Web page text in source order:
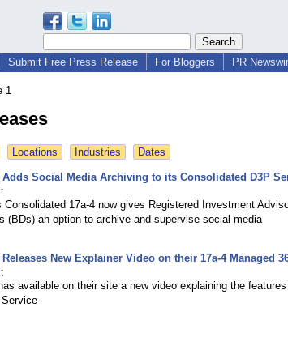
Submit Free Press Release For Bloggers PR
1
Locations Industries Dates
Social Media Archiving to its Consolidated D3P
Consolidated 17a-4 now gives Registered Investment
(BDs) an option to archive and supervise social media
New Explainer Video on their 17a-4 Managed
available on their site a new video explaining the
Service